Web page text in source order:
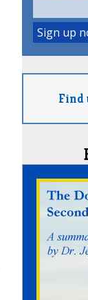
Find